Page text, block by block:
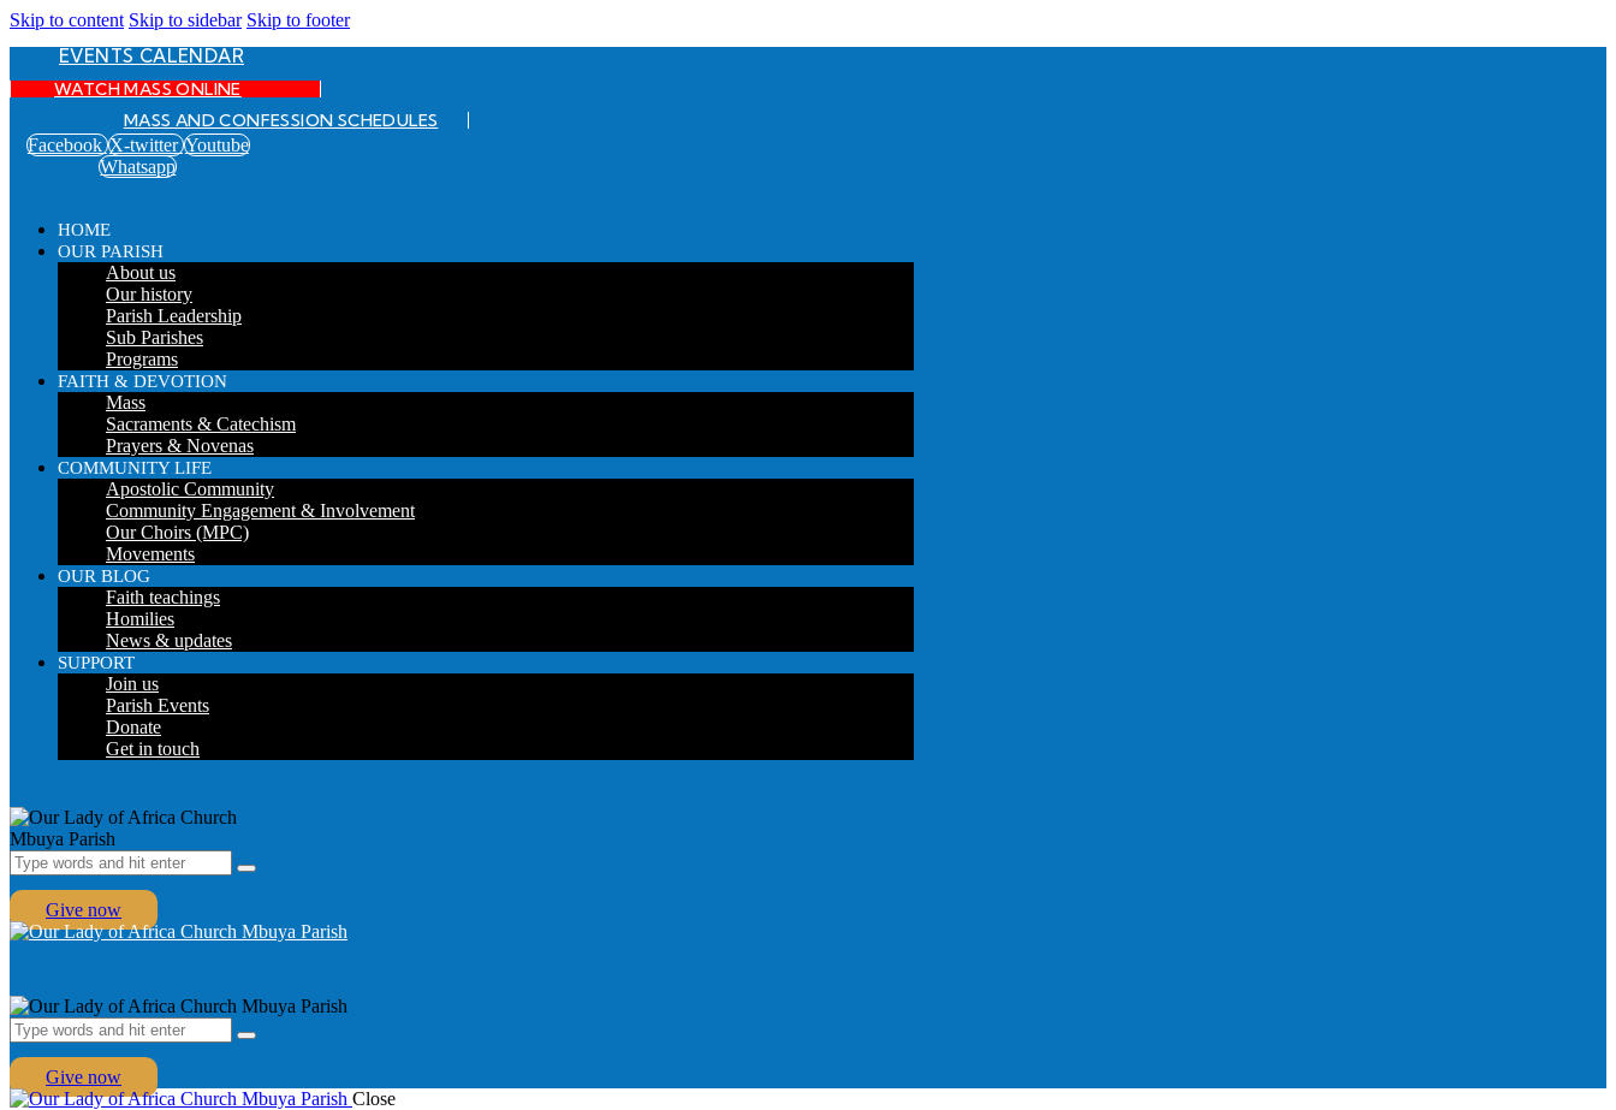
Skip to content Skip to sidebar Skip to footer
EVENTS CALENDAR
WATCH MASS ONLINE
MASS AND CONFESSION SCHEDULES
Facebook X-twitter Youtube
Whatsapp
HOME
OUR PARISH
About us
Our history
Parish Leadership
Sub Parishes
Programs
FAITH & DEVOTION
Mass
Sacraments & Catechism
Prayers & Novenas
COMMUNITY LIFE
Apostolic Community
Community Engagement & Involvement
Our Choirs (MPC)
Movements
OUR BLOG
Faith teachings
Homilies
News & updates
SUPPORT
Join us
Parish Events
Donate
Get in touch
Give now
Give now
Close